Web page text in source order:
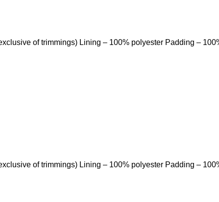
of trimmings) Lining – 100% polyester Padding –
of trimmings) Lining – 100% polyester Padding –